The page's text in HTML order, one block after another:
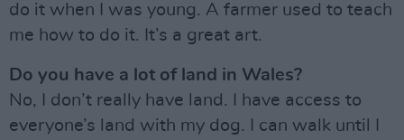
do it when I was young. A farmer used to teach
me how to do it. It’s a great art.
Do you have a lot of land in Wales?
No, I don’t really have land. I have access to
everyone’s land with my dog. I can walk until I